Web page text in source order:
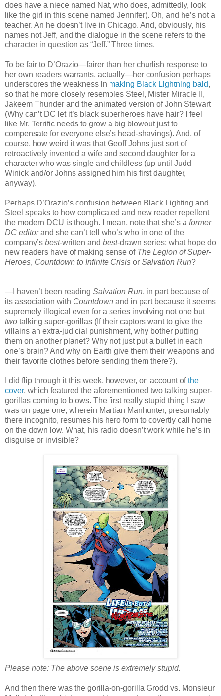
does have a niece named Nat, who does, admittedly, look
like the girl in this scene named Jennifer). Oh, and he’s not a
teacher. An he doesn’t live in Chicago. And, obviously, his
names not Jeff, and the dialogue in the scene refers to the
character in question as “Jeff.” Three times.
To be fair to D’Orazio—fairer than her churlish response to
her own readers warrants, actually—her confusion perhaps
underscores the weakness in making Black Lightning bald,
so that he more closely resembles Steel, Mister Miracle II,
Jakeem Thunder and the animated version of John Stewart
(Why can’t DC let it’s black superheroes have hair? I feel
like Mr. Terrific needs to grow a big blowout just to
compensate for everyone else’s head-shavings). And, of
course, how weird it was that Geoff Johns just sort of
retroactively invented a wife and second daughter for a
character who was single and childless (up until Judd
Winick and/or Johns assigned him his first daughter,
anyway).
Perhaps D’Orazio’s confusion between Black Lighting and
Steel speaks to how complicated and new reader repellent
the modern DCU is though. I mean, note that she’s a former
DC editorand she can’t tell who’s who in one of the
company’s best-written and best-drawn series; what hope do
new readers have of making sense of The Legion of Super-
Heroes, Countdown to Infinite Crisis or Salvation Run?
—I haven’t been reading Salvation Run, in part because of
its association with Countdown and in part because it seems
supremely illogical even for a series involving not one but
two talking super-gorillas (If their captors want to give the
villains an extra-judicial punishment, why bother putting
them on another planet? Why not just put a bullet in each
one’s brain? And why on Earth give them their weapons and
their favorite clothes before sending them there?).
I did flip through it this week, however, on account ofthe
cover, which featured the aforementioned two talking super-
gorillas coming to blows. The first really stupid thing I saw
was on page one, wherein Martian Manhunter, presumably
there incognito, resumes his hero form to covertly call home
on the down low. What, his radio doesn’t work while he’s in
disguise or invisible?
Please note: The above scene is extremely stupid.
And then there was the gorilla-on-gorilla Grodd vs. Monsieur